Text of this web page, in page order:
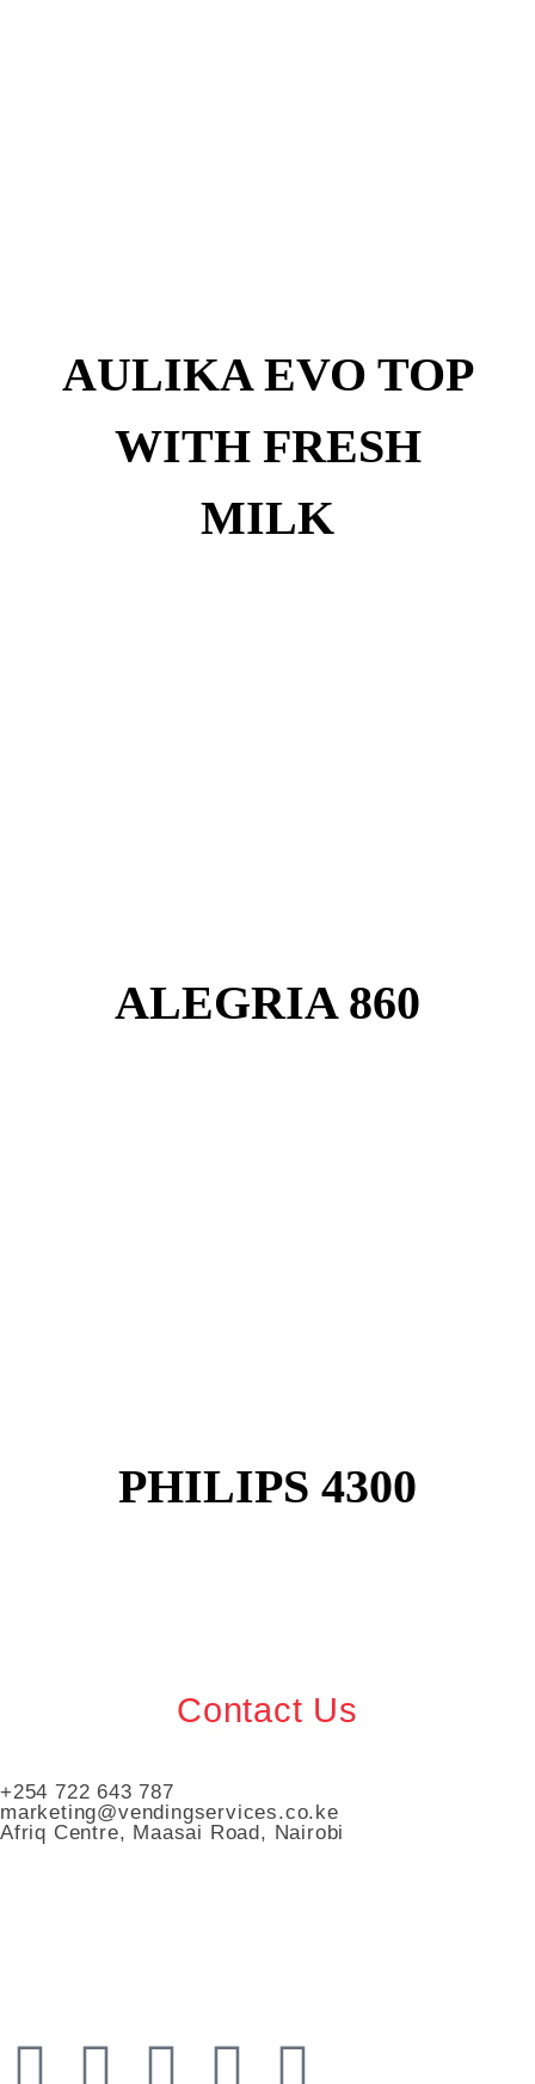
AULIKA EVO TOP
WITH FRESH
MILK
ALEGRIA 860
PHILIPS 4300
Contact Us
+254 722 643 787
marketing@vendingservices.co.ke
Afriq Centre, Maasai Road, Nairobi
Vending Services Kenya
Automated Vending Services